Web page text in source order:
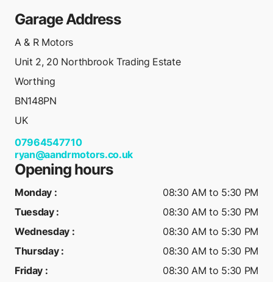
Garage Address
A & R Motors
Unit 2, 20 Northbrook Trading Estate
Worthing
BN148PN
UK
07964547710
ryan@aandrmotors.co.uk
Opening hours
Monday :
08:30 AM to 5:30 PM
Tuesday:
08:30 AM to 5:30 PM
Wednesday :
08:30 AM to 5:30 PM
Thursday:
08:30 AM to 5:30 PM
Friday :
08:30 AM to 5:30 PM